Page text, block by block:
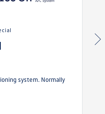
system. Normally